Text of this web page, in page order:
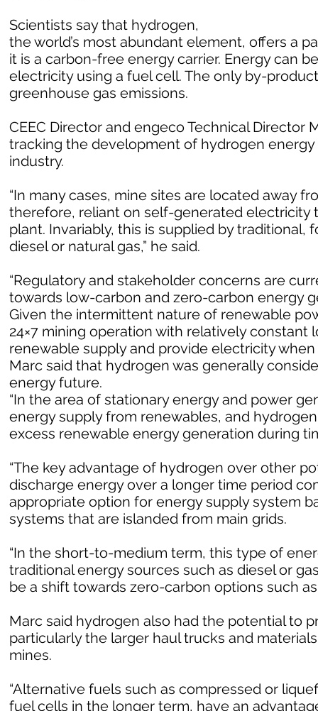
Scientists say that hydrogen,
the world’s most abundant element, offers a
it is a carbon-free energy carrier. Energy can
electricity using a fuel cell. The only by-
greenhouse gas emissions.
CEEC Director and engeco Technical Director
tracking the development of hydrogen
industry.
“In many cases, mine sites are located away
therefore, reliant on self-generated electricity
plant. Invariably, this is supplied by
diesel or natural gas,” he said.
“Regulatory and stakeholder concerns are
towards low-carbon and zero-carbon energy
Given the intermittent nature of renewable
24×7 mining operation with relatively
renewable supply and provide electricity
Marc said that hydrogen was generally
energy future.
“In the area of stationary energy and power
energy supply from renewables, and
excess renewable energy generation during
“The key advantage of hydrogen over other
discharge energy over a longer time period
appropriate option for energy supply system
systems that are islanded from main grids.
“In the short-to-medium term, this type of
traditional energy sources such as diesel or
be a shift towards zero-carbon options such as
Marc said hydrogen also had the potential to
particularly the larger haul trucks and
mines.
“Alternative fuels such as compressed or
fuel cells in the longer term, have an